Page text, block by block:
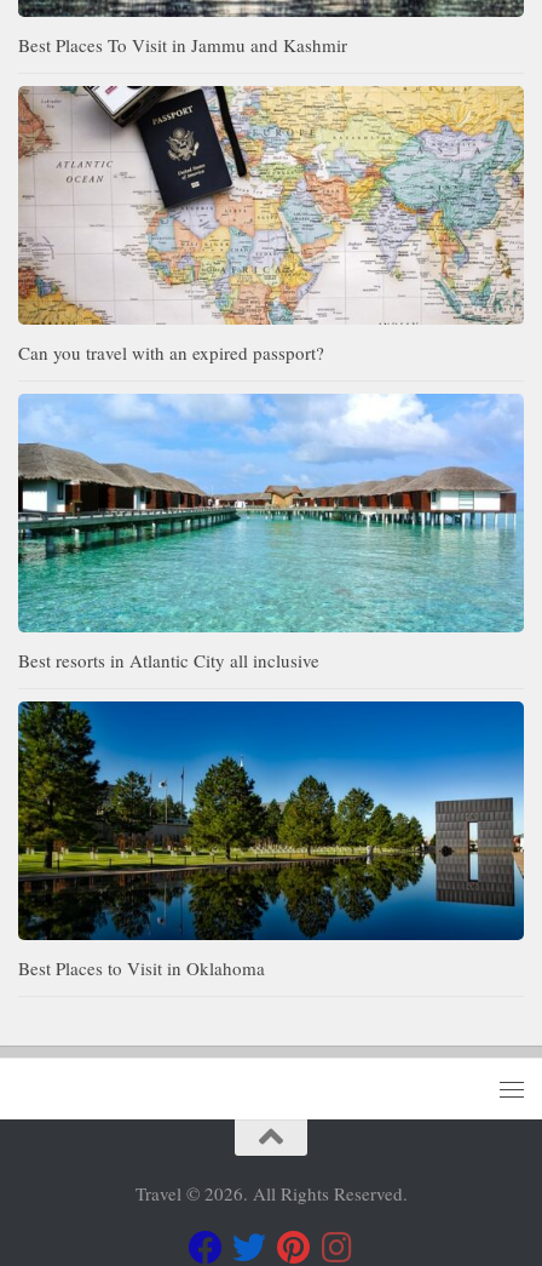
Best Places To Visit in Jammu and Kashmir
Can you travel with an expired passport?
Best resorts in Atlantic City all inclusive
Best Places to Visit in Oklahoma
Travel © 2026. All Rights Reserved.